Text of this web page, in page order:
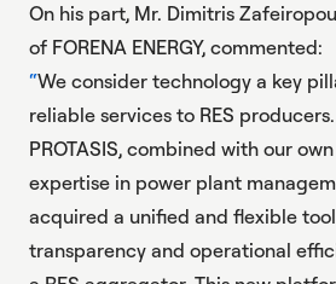
On his part, Mr. Dimitris
of FORENA ENERGY, commented:
We consider technology a key
reliable services to RES
PROTASIS, combined with our
expertise in power plant
acquired a unified and flexible
transparency and operational